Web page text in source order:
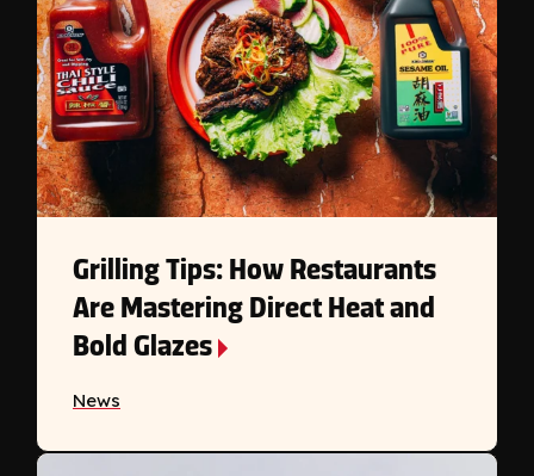
Grilling Tips: How Restaurants
Are Mastering Direct Heat and
Bold Glazes
News